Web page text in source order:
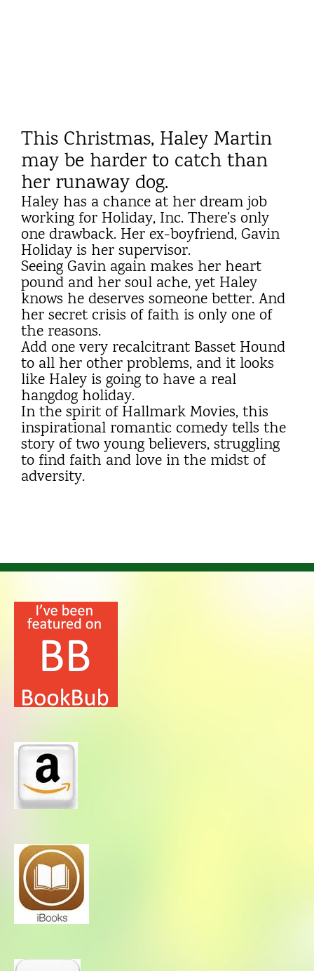
This Christmas, Haley Martin
may be harder to catch than
her runaway dog.
Haley has a chance at her dream job
working for Holiday, Inc. There’s only
one drawback. Her ex-boyfriend, Gavin
Holiday is her supervisor.
Seeing Gavin again makes her heart
pound and her soul ache, yet Haley
knows he deserves someone better. And
her secret crisis of faith is only one of
the reasons.
Add one very recalcitrant Basset Hound
to all her other problems, and it looks
like Haley is going to have a real
hangdog holiday.
In the spirit of Hallmark Movies, this
inspirational romantic comedy tells the
story of two young believers, struggling
to find faith and love in the midst of
adversity.